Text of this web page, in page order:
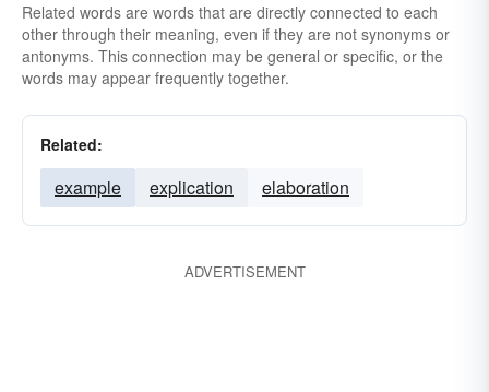
Related words are words that are directly connected to each
other through their meaning, even if they are not synonyms or
antonyms. This connection may be general or specific, or the
words may appear frequently together.
Related:
example explication elaboration
ADVERTISEMENT